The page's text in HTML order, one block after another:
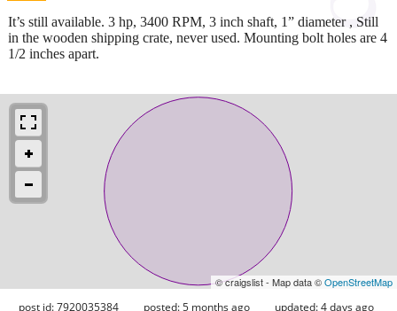
It’s still available. 3 hp, 3400 RPM, 3 inch shaft, 1” diameter , Still
in the wooden shipping crate, never used. Mounting bolt holes are 4
1/2 inches apart.
© craigslist - Map data ©OpenStreetMap
post id: 7920035384 posted:5 months ago updated:4 days ago